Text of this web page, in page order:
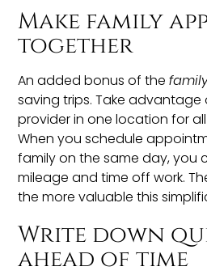
Make family
together
An added bonus of the
saving trips. Take
provider in one location for
When you schedule
family on the same day, you
mileage and time off work.
the more valuable this
Write down
ahead of time